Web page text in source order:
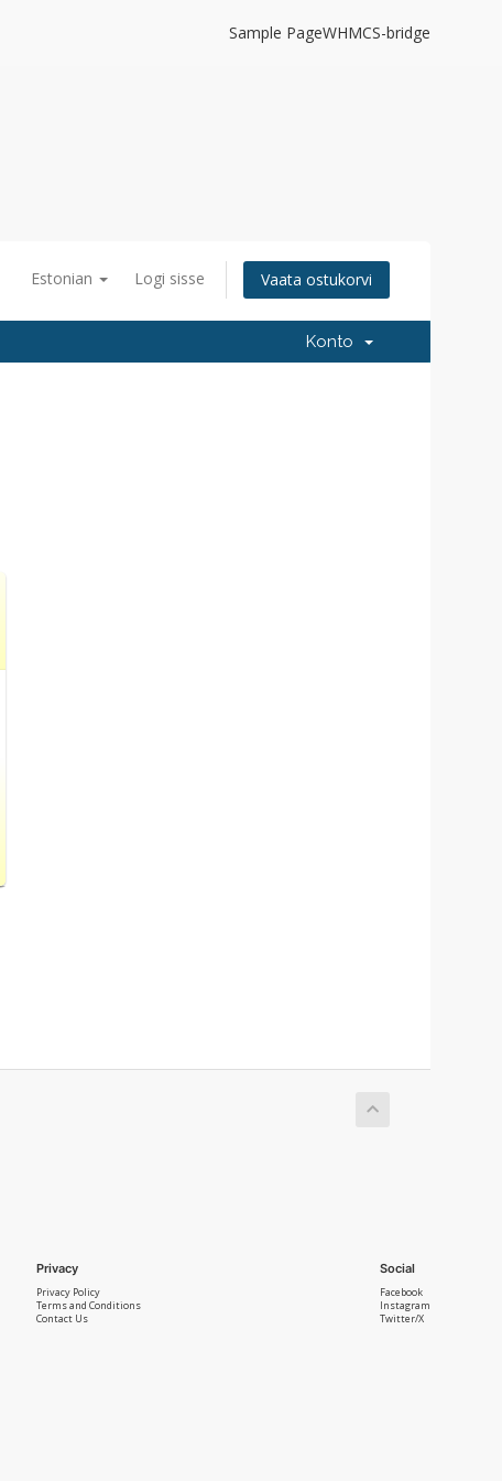
Sample PageWHMCS-bridge
Estonian Logi sisse Vaata ostukorvi
Konto
Privacy
Privacy Policy
Terms and Conditions
Contact Us
Social
Facebook
Instagram
Twitter/X